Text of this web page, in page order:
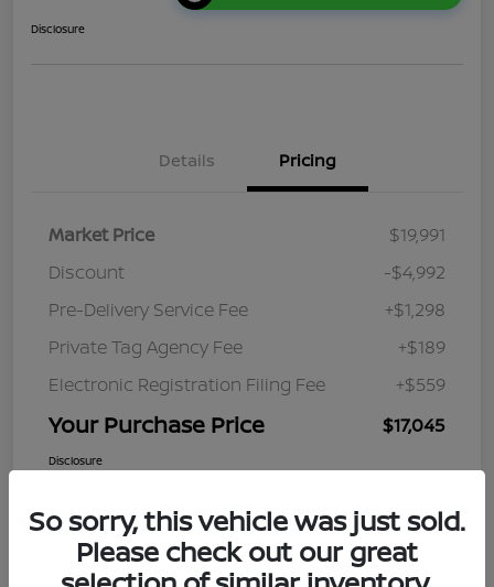
Disclosure
Details Pricing
Market Price
$19,991
Discount
-$4,992
Pre-Delivery Service Fee
+$1,298
Private Tag Agency Fee
+$189
Electronic Registration Filing Fee
+$559
Your Purchase Price $17,045
Disclosure
So sorry, this vehicle was just sold.
Please check out our great